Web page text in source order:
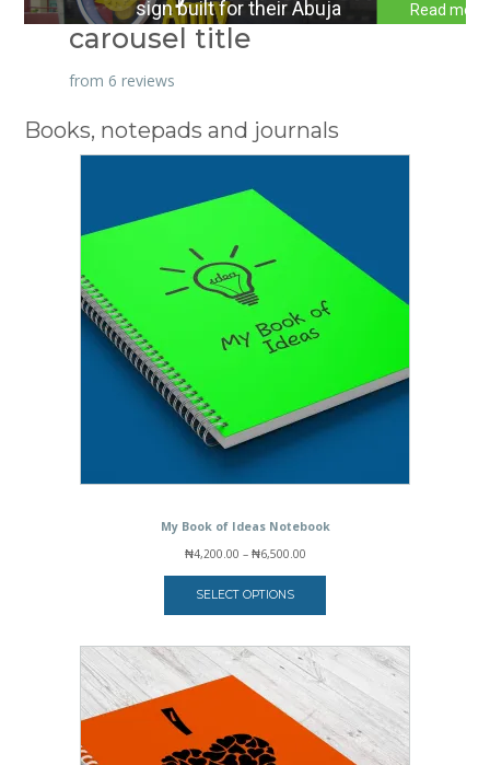
sign
sign built for their Abuja
HQ. CNE Graphics Studio
Read more
carousel title
from 6 reviews
Books, notepads and journals
My Book of Ideas Notebook
₦4,200.00 – ₦6,500.00Price
₦6,500.00
SELECT OPTIONS